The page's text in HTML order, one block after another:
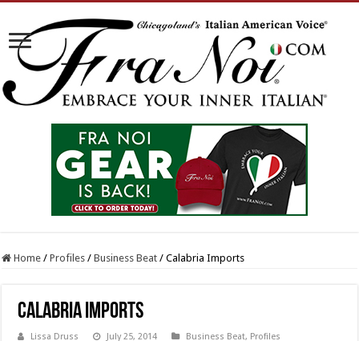
Home / Profiles / Business Beat / Calabria Imports
Calabria Imports
Lissa Druss July 25, 2014 Business Beat, Profiles